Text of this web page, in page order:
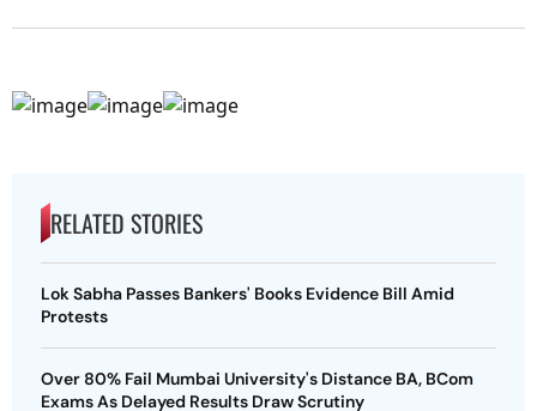
RELATED STORIES
Lok Sabha Passes Bankers' Books Evidence Bill Amid
Protests
Over 80% Fail Mumbai University's Distance BA, BCom
Exams As Delayed Results Draw Scrutiny